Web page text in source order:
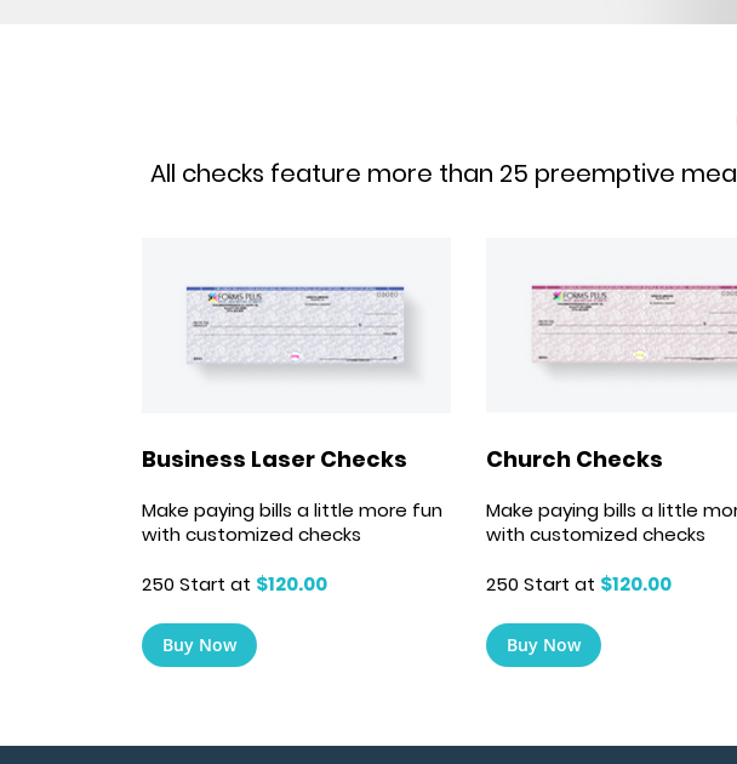
All checks feature more than 25 preemptive
Business Laser Checks
Make paying bills a little more fun
with customized checks
250 Start at $120.00
Buy Now
Church Checks
Make paying bills a little
with customized checks
250 Start at $120.00
Buy Now